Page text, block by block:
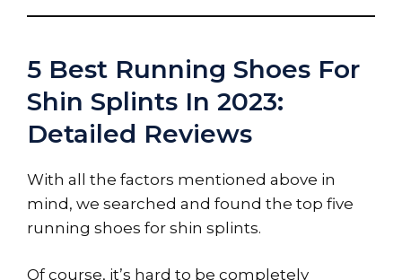
5 Best Running Shoes For
Shin Splints In 2023:
Detailed Reviews
With all the factors mentioned above in
mind, we searched and found the top five
running shoes for shin splints.
Of course, it’s hard to be completely